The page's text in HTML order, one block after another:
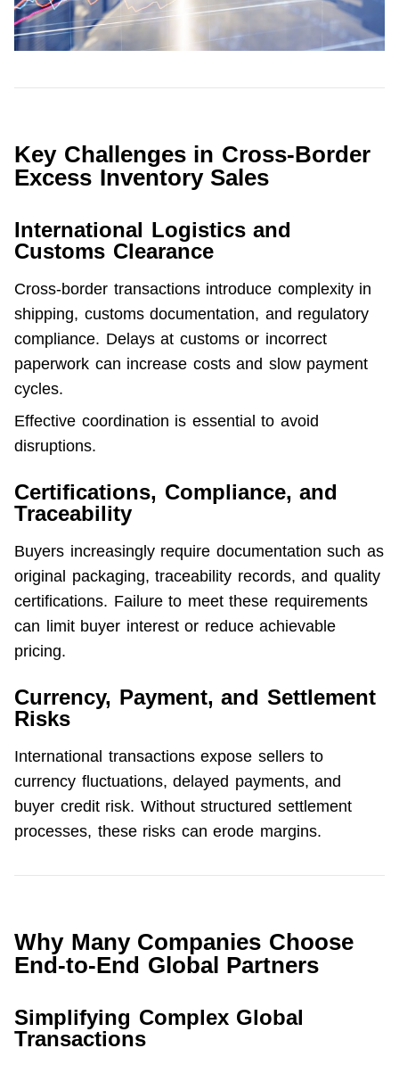
Key Challenges in Cross-Border
Excess Inventory Sales
International Logistics and
Customs Clearance
Cross-border transactions introduce complexity in
shipping, customs documentation, and regulatory
compliance. Delays at customs or incorrect
paperwork can increase costs and slow payment
cycles.
Effective coordination is essential to avoid
disruptions.
Certifications, Compliance, and
Traceability
Buyers increasingly require documentation such as
original packaging, traceability records, and quality
certifications. Failure to meet these requirements
can limit buyer interest or reduce achievable
pricing.
Currency, Payment, and Settlement
Risks
International transactions expose sellers to
currency fluctuations, delayed payments, and
buyer credit risk. Without structured settlement
processes, these risks can erode margins.
Why Many Companies Choose
End-to-End Global Partners
Simplifying Complex Global
Transactions